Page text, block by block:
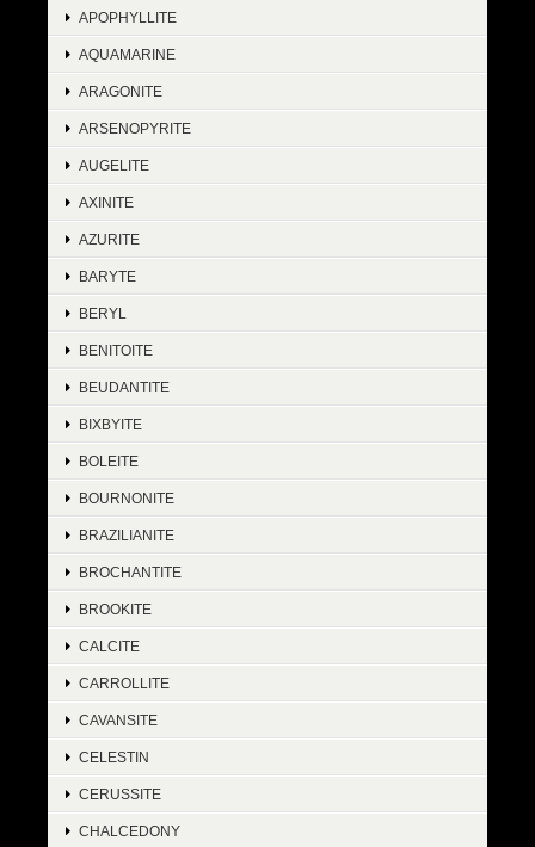
APOPHYLLITE
AQUAMARINE
ARAGONITE
ARSENOPYRITE
AUGELITE
AXINITE
AZURITE
BARYTE
BERYL
BENITOITE
BEUDANTITE
BIXBYITE
BOLEITE
BOURNONITE
BRAZILIANITE
BROCHANTITE
BROOKITE
CALCITE
CARROLLITE
CAVANSITE
CELESTIN
CERUSSITE
CHALCEDONY